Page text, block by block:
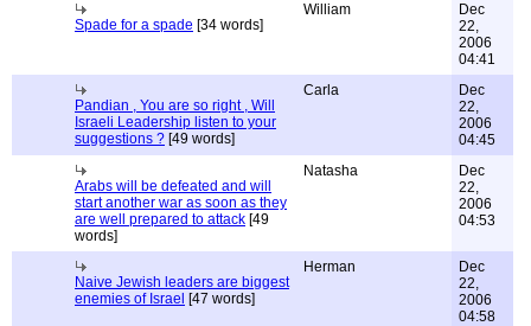
Spade for a spade [34 words]
William
Dec
22,
2006
04:41
Pandian , You are so right , Will
Israeli Leadership listen to your
suggestions ? [49 words]
Carla
Dec
22,
2006
04:45
Arabs will be defeated and will
start another war as soon as they
are well prepared to attack [49
words]
Natasha
Dec
22,
2006
04:53
Naive Jewish leaders are biggest
enemies of Israel [47 words]
Herman
Dec
22,
2006
04:58